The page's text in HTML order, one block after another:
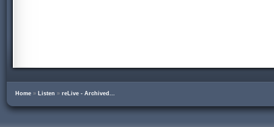
Home » Listen » reLive - Archived...